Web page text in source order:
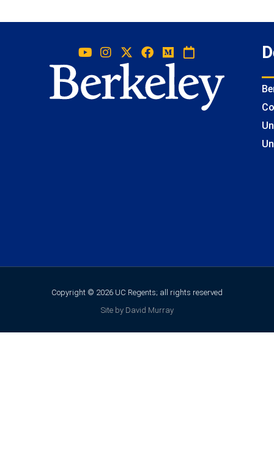
Copyright © 2026 UC Regents; all rights reserved
Site by David Murray